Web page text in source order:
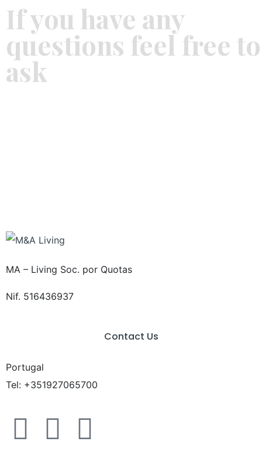
If you have any
questions feel free to
ask
MA – Living Soc. por Quotas
Nif. 516436937
Contact Us
Portugal
Tel: +351927065700